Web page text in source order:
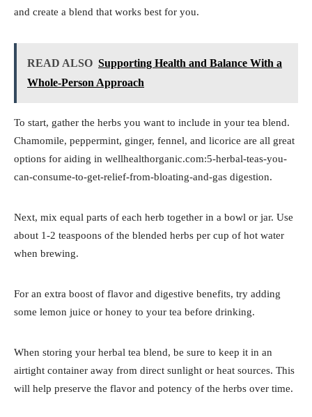
and create a blend that works best for you.
READ ALSO Supporting Health and Balance With a
Whole-Person Approach
To start, gather the herbs you want to include in your tea blend.
Chamomile, peppermint, ginger, fennel, and licorice are all great
options for aiding in wellhealthorganic.com:5-herbal-teas-you-
can-consume-to-get-relief-from-bloating-and-gas digestion.
Next, mix equal parts of each herb together in a bowl or jar. Use
about 1-2 teaspoons of the blended herbs per cup of hot water
when brewing.
For an extra boost of flavor and digestive benefits, try adding
some lemon juice or honey to your tea before drinking.
When storing your herbal tea blend, be sure to keep it in an
airtight container away from direct sunlight or heat sources. This
will help preserve the flavor and potency of the herbs over time.